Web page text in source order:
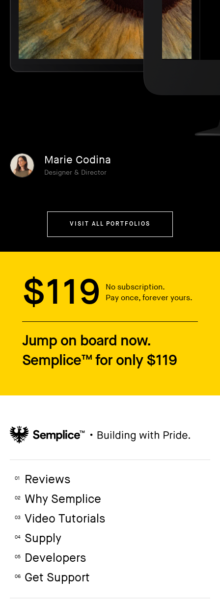
Marie Codina
Designer & Director
VISIT ALL PORTFOLIOS
$119
No subscription.
Pay once, forever yours.
Jump on board now.
Semplice™ for only $119
01 Reviews
02 Why Semplice
03 Video Tutorials
04 Supply
05 Developers
06 Get Support